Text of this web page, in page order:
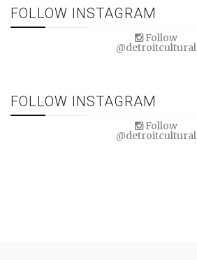
FOLLOW INSTAGRAM
Follow
@detroitcultural
FOLLOW INSTAGRAM
Follow
@detroitcultural